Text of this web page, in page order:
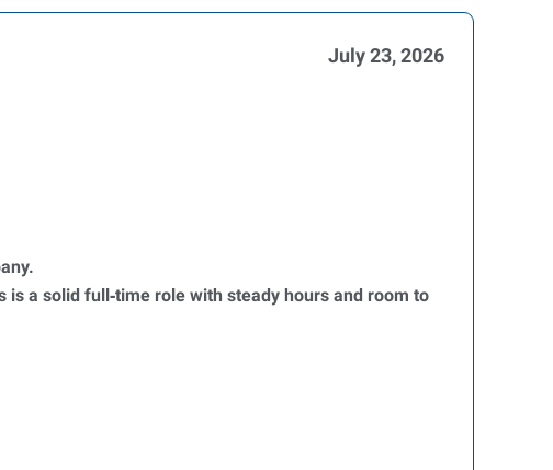
July 23, 2026
a solid full‑time role with steady hours and room to